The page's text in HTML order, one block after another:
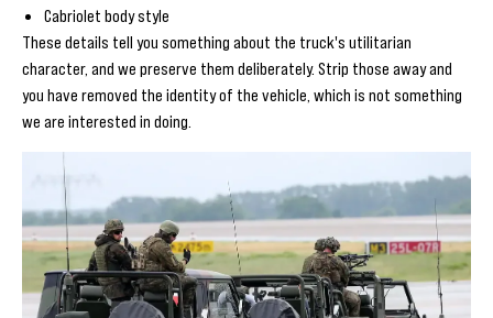
Cabriolet body style
These details tell you something about the truck's utilitarian
character, and we preserve them deliberately. Strip those away and
you have removed the identity of the vehicle, which is not something
we are interested in doing.